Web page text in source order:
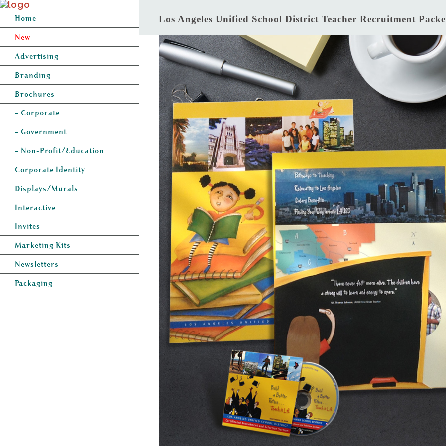
Home
New
Advertising
Branding
Brochures
– Corporate
– Government
– Non-Profit/Education
Corporate Identity
Displays/Murals
Interactive
Invites
Marketing Kits
Newsletters
Packaging
Los Angeles Unified School District Teacher Recruitment